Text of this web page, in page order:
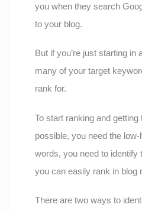
you when they search
to your blog.
But if you’re just starting in
many of your target
rank for.
To start ranking and
possible, you need the
words, you need to
you can easily rank in blog
There are two ways to